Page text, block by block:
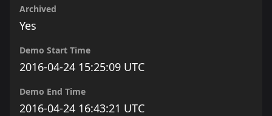
Archived
Yes
Demo Start Time
2016-04-24 15:25:09 UTC
Demo End Time
2016-04-24 16:43:21 UTC